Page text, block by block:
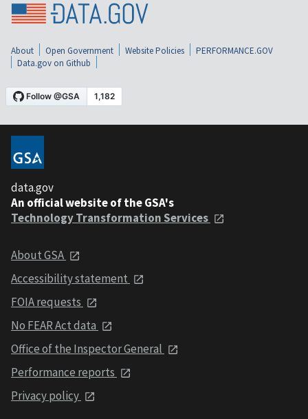
About Open Government Website Policies
PERFORMANCE.GOV
Data.gov on Github
data.gov
An official website of the GSA's
Technology Transformation Services
About GSA
Accessibility statement
FOIA requests
No FEAR Act data
Office of the Inspector General
Performance reports
Privacy policy